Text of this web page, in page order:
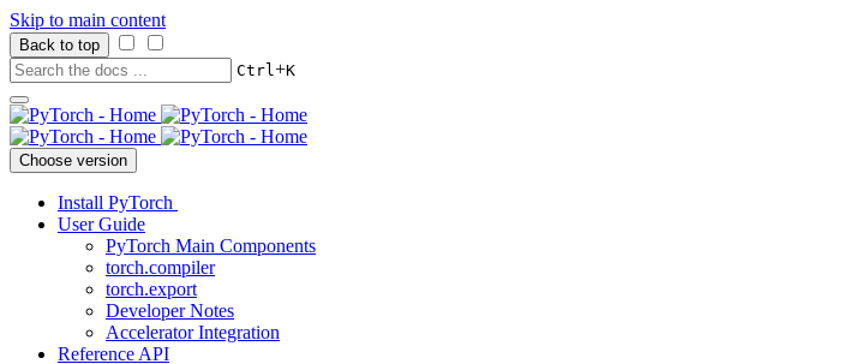
Skip to main content
Back to top
Ctrl+K
Choose version
Install PyTorch
User Guide
PyTorch Main Components
torch.compiler
torch.export
Developer Notes
Accelerator Integration
Reference API